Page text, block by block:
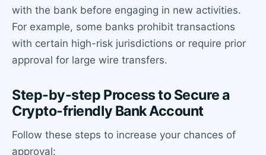
with the bank before engaging in new activities.
For example, some banks prohibit transactions
with certain high-risk jurisdictions or require prior
approval for large wire transfers.
Step-by-step Process to Secure a
Crypto-friendly Bank Account
Follow these steps to increase your chances of
approval: